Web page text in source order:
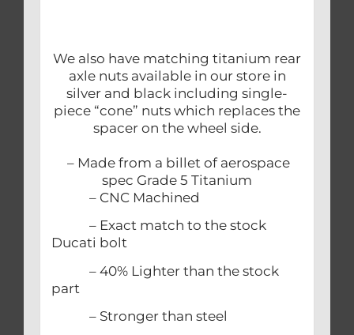
We also have matching titanium rear
axle nuts available in our store in
silver and black including single-
piece “cone” nuts which replaces the
spacer on the wheel side.
– Made from a billet of aerospace
spec Grade 5 Titanium
– CNC Machined
– Exact match to the stock
Ducati bolt
– 40% Lighter than the stock
part
– Stronger than steel